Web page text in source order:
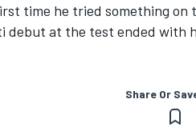
time he tried something on
debut at the test ended
Share Or